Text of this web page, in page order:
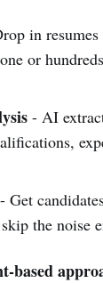
in
or hundreds
- AI
Get
the noise
based